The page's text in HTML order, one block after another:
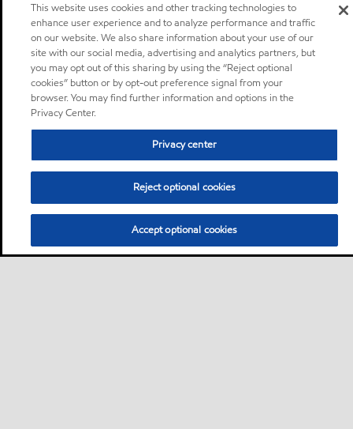
This website uses cookies and other tracking technologies to
enhance user experience and to analyze performance and traffic
on our website. We also share information about your use of our
site with our social media, advertising and analytics partners, but
you may opt out of this sharing by using the “Reject optional
cookies” button or by opt-out preference signal from your
browser. You may find further information and options in the
Privacy Center.
Privacy center
Reject optional cookies
Accept optional cookies